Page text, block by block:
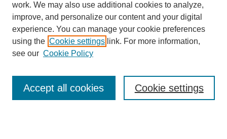
Enter search terms:
work. We may also use additional cookies to analyze,
improve, and personalize our content and your digital
experience. You can manage your cookie preferences
using the Cookie settings link. For more information,
see our Cookie Policy
Cookie settings
Accept all cookies